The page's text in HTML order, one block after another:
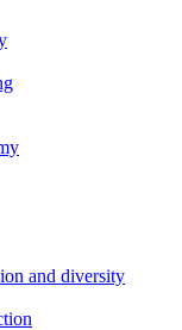
and diversity